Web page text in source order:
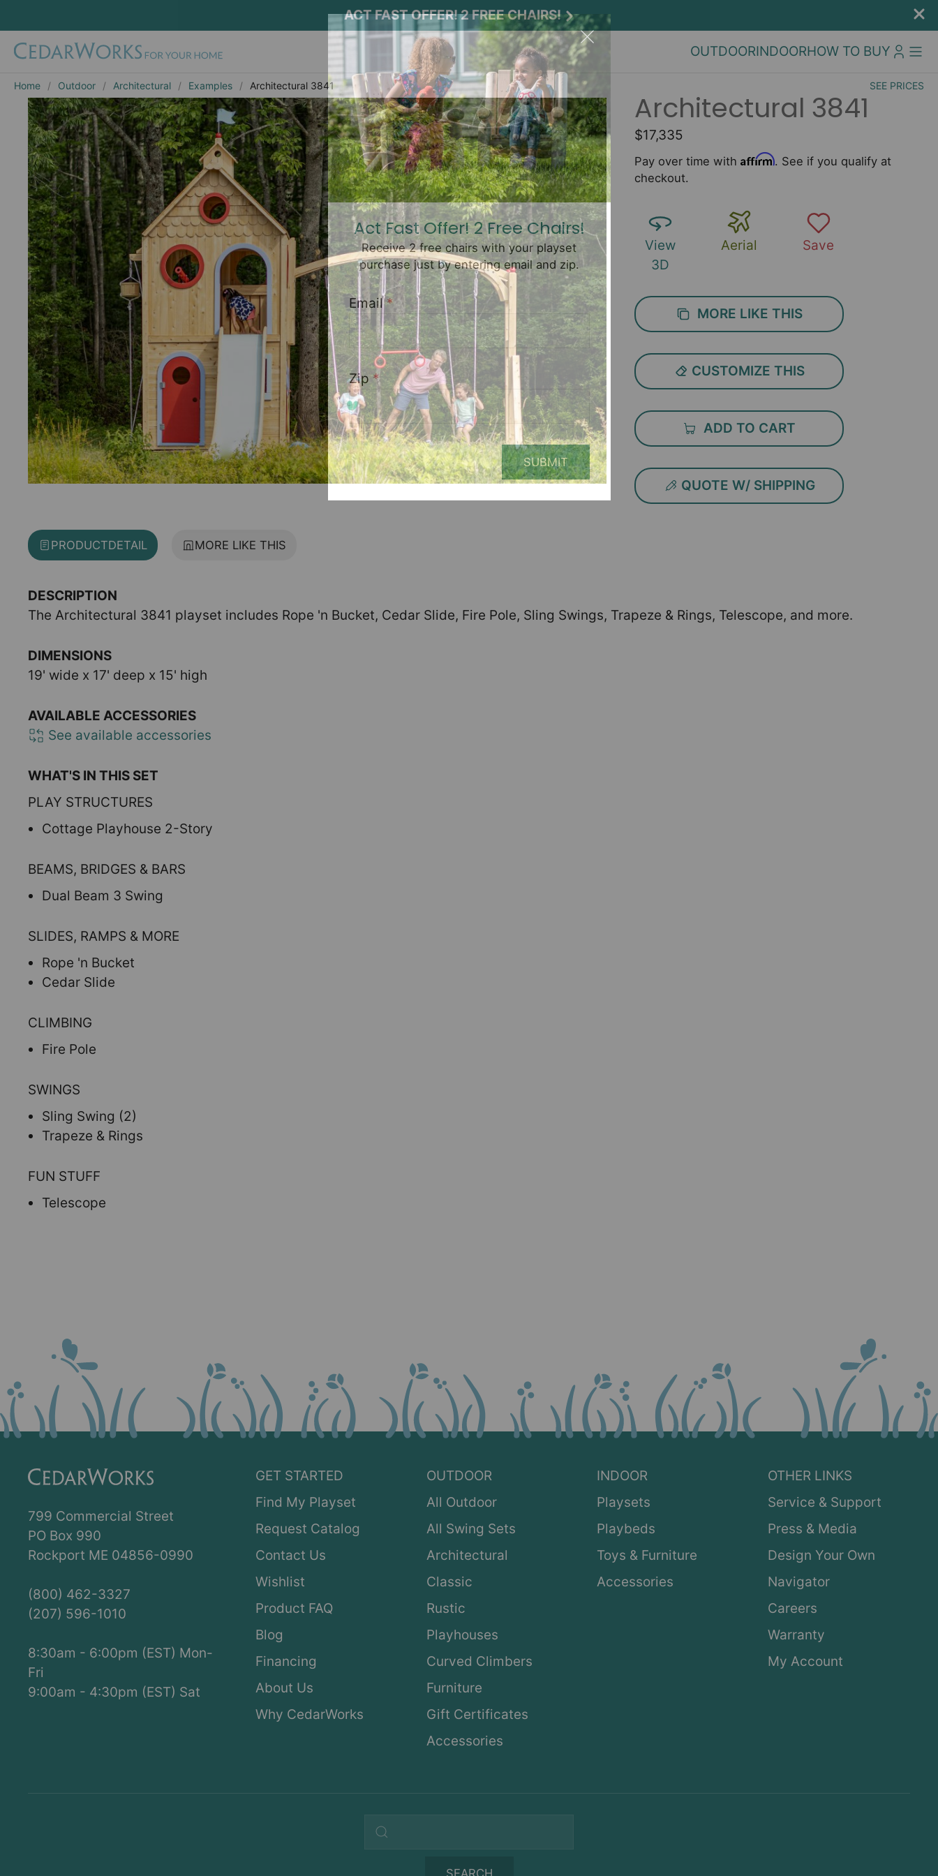
ACT FAST OFFER! 2 FREE CHAIRS!
OUTDOORINDOORHOW TO BUY
Home Outdoor Architectural Examples Architectural 3841 SEE PRICES
Architectural 3841
$17,335
Pay over time withAffirm. See if you qualify at
checkout.
View
3D
Aerial Save
MORE LIKE THIS
CUSTOMIZE THIS
ADD TO CART
QUOTE W/ SHIPPING
PRODUCTDETAIL MORE LIKE THIS
DESCRIPTION
The Architectural 3841 playset includes Rope 'n Bucket, Cedar Slide, Fire Pole, Sling Swings, Trapeze & Rings, Telescope, and more.
DIMENSIONS
19' wide x 17' deep x 15' high
AVAILABLE ACCESSORIES
See available accessories
WHAT'S IN THIS SET
PLAY STRUCTURES
Cottage Playhouse 2-Story
BEAMS, BRIDGES & BARS
Dual Beam 3 Swing
SLIDES, RAMPS & MORE
Rope 'n Bucket
Cedar Slide
CLIMBING
Fire Pole
SWINGS
Sling Swing (2)
Trapeze & Rings
FUN STUFF
Telescope
799 Commercial Street
PO Box 990
Rockport ME 04856-0990
(800) 462-3327
(207) 596-1010
8:30am - 6:00pm (EST) Mon-
Fri
9:00am - 4:30pm (EST) Sat
GET STARTED
Find My Playset
Request Catalog
Contact Us
Wishlist
Product FAQ
Blog
Financing
About Us
Why CedarWorks
OUTDOOR
All Outdoor
All Swing Sets
Architectural
Classic
Rustic
Playhouses
Curved Climbers
Furniture
Gift Certificates
Accessories
INDOOR
Playsets
Playbeds
Toys & Furniture
Accessories
OTHER LINKS
Service & Support
Press & Media
Design Your Own
Navigator
Careers
Warranty
My Account
Search query
Act Fast Offer! 2 Free Chairs!
Receive 2 free chairs with your playset
purchase just by entering email and zip.
Email*
Zip*
SUBMIT